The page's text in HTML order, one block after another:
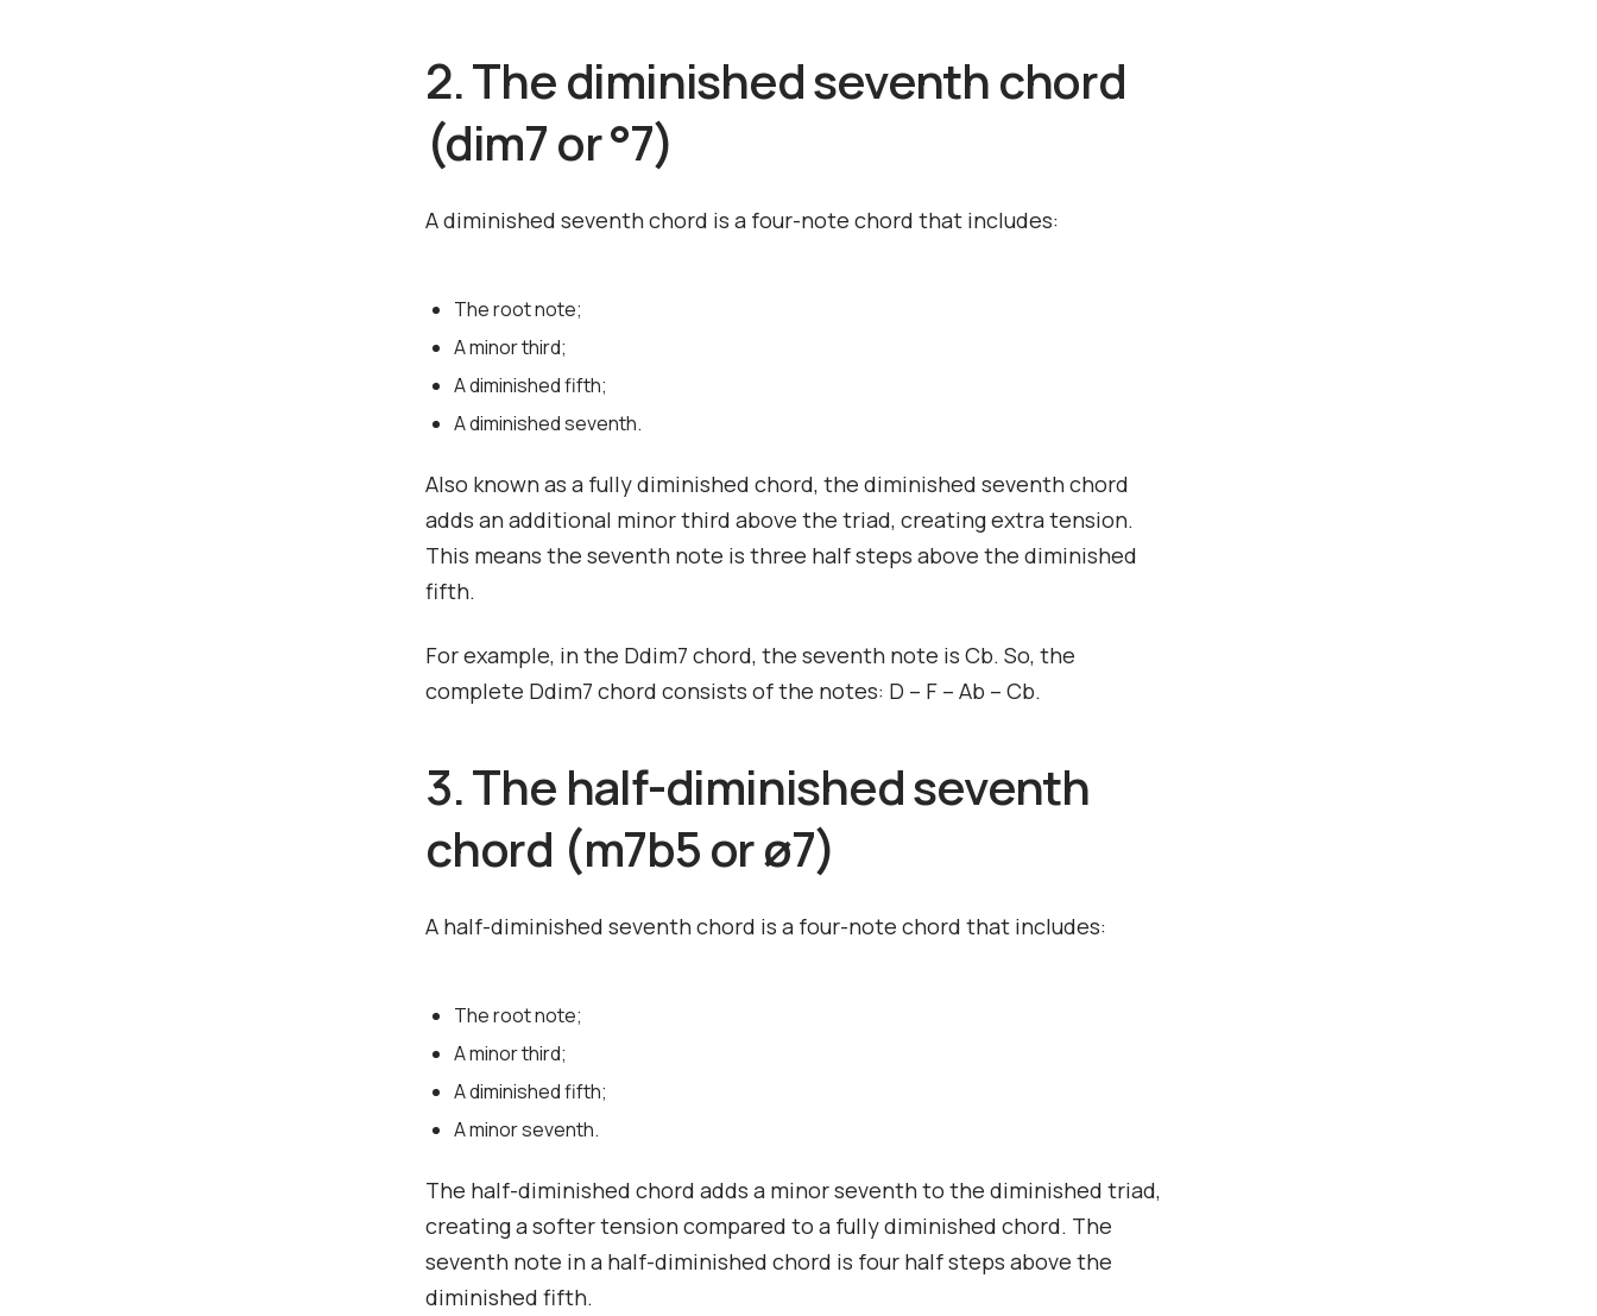
2. The diminished seventh chord
(dim7 or °7)
A diminished seventh chord is a four-note chord that includes:
The root note;
A minor third;
A diminished fifth;
A diminished seventh.
Also known as a fully diminished chord, the diminished seventh chord
adds an additional minor third above the triad, creating extra tension.
This means the seventh note is three half steps above the diminished
fifth.
For example, in the Ddim7 chord, the seventh note is Cb. So, the
complete Ddim7 chord consists of the notes: D – F – Ab – Cb.
3. The half-diminished seventh
chord (m7b5 or ø7)
A half-diminished seventh chord is a four-note chord that includes:
The root note;
A minor third;
A diminished fifth;
A minor seventh.
The half-diminished chord adds a minor seventh to the diminished triad,
creating a softer tension compared to a fully diminished chord. The
seventh note in a half-diminished chord is four half steps above the
diminished fifth.